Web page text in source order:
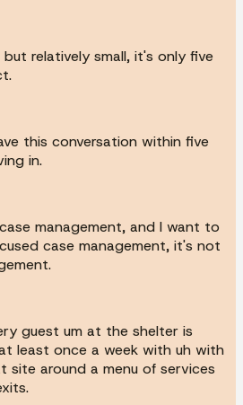
relatively small, it's only five
this conversation within five
in.
management, and I want to
case management, it's not
guest um at the shelter is
least once a week with uh with
site around a menu of services